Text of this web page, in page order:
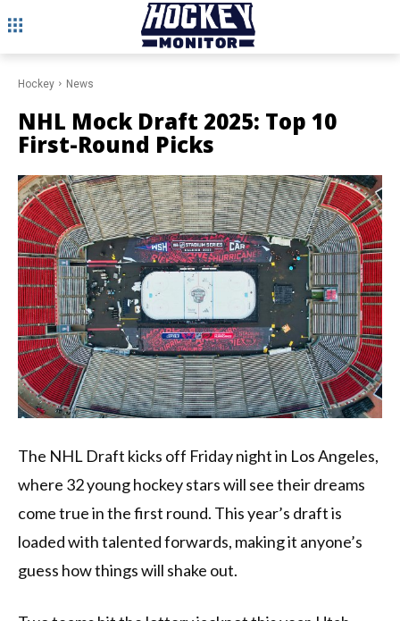
Hockey News
NHL Mock Draft 2025: Top 10
First-Round Picks
The NHL Draft kicks off Friday night in Los Angeles,
where 32 young hockey stars will see their dreams
come true in the first round. This year’s draft is
loaded with talented forwards, making it anyone’s
guess how things will shake out.